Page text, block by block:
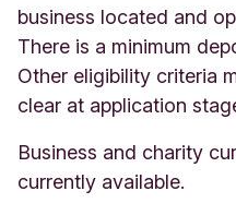
business located and
There is a minimum
Other eligibility criteria
clear at application
Business and charity
currently available.